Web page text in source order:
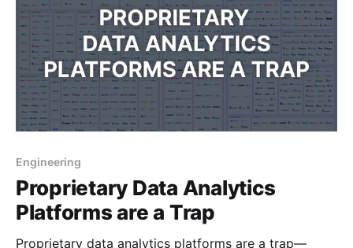
Engineering
Proprietary Data Analytics
Platforms are a Trap
Proprietary data analytics platforms are a trap—